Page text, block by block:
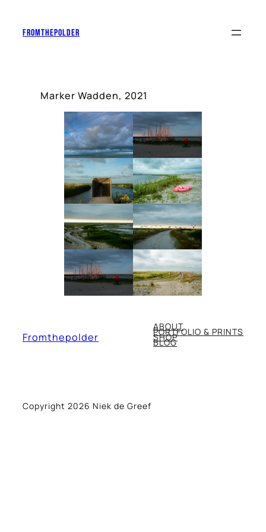
content
Fromthepolder
Marker Wadden, 2021
Fromthepolder
ABOUT
PORTFOLIO & PRINTS
SHOP
BLOG
Copyright 2026 Niek de Greef